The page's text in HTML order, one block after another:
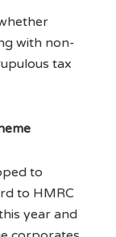
with non-
tax
to
to HMRC
year and